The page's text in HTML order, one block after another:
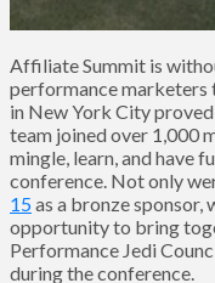
Affiliate Summit is
performance marketers
in New York City
team joined over 1,000
mingle, learn, and have
conference. Not only
15as a bronze sponsor,
opportunity to bring
Performance Jedi
during the conference.